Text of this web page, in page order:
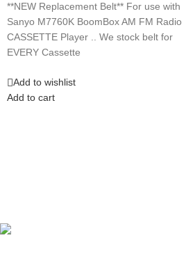
**NEW Replacement Belt** For use with
Sanyo M7760K BoomBox AM FM Radio
CASSETTE Player .. We stock belt for
EVERY Cassette
Add to wishlist
Add to cart